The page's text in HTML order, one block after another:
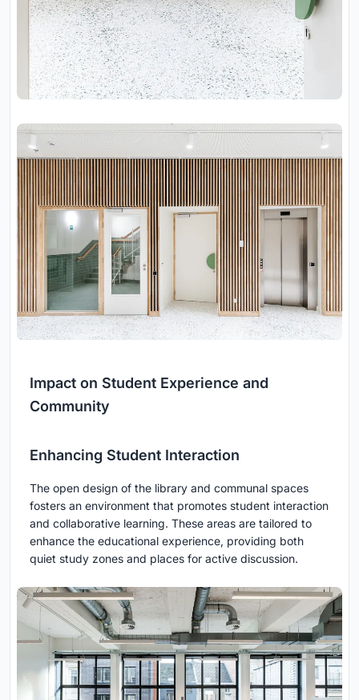
Impact on Student Experience and
Community
Enhancing Student Interaction
The open design of the library and communal spaces
fosters an environment that promotes student interaction
and collaborative learning. These areas are tailored to
enhance the educational experience, providing both
quiet study zones and places for active discussion.